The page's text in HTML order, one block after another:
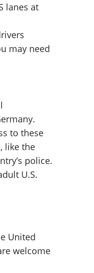
lanes at
may need
to these
like the
police.
U.S.
United
welcome